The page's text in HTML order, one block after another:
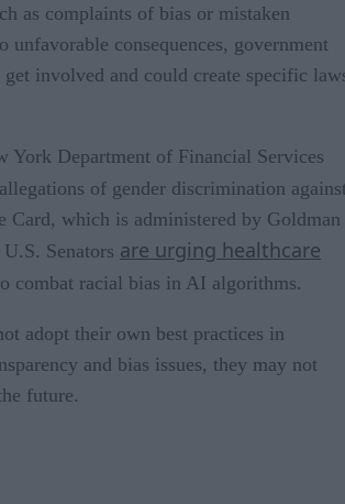
as complaints of bias or mistaken
unfavorable consequences, government
involved and could create specific
York Department of Financial Services
allegations of gender discrimination
Card, which is administered by Goldman
Senators are urging healthcare
combat racial bias in AI algorithms.
adopt their own best practices in
and bias issues, they may not
future.